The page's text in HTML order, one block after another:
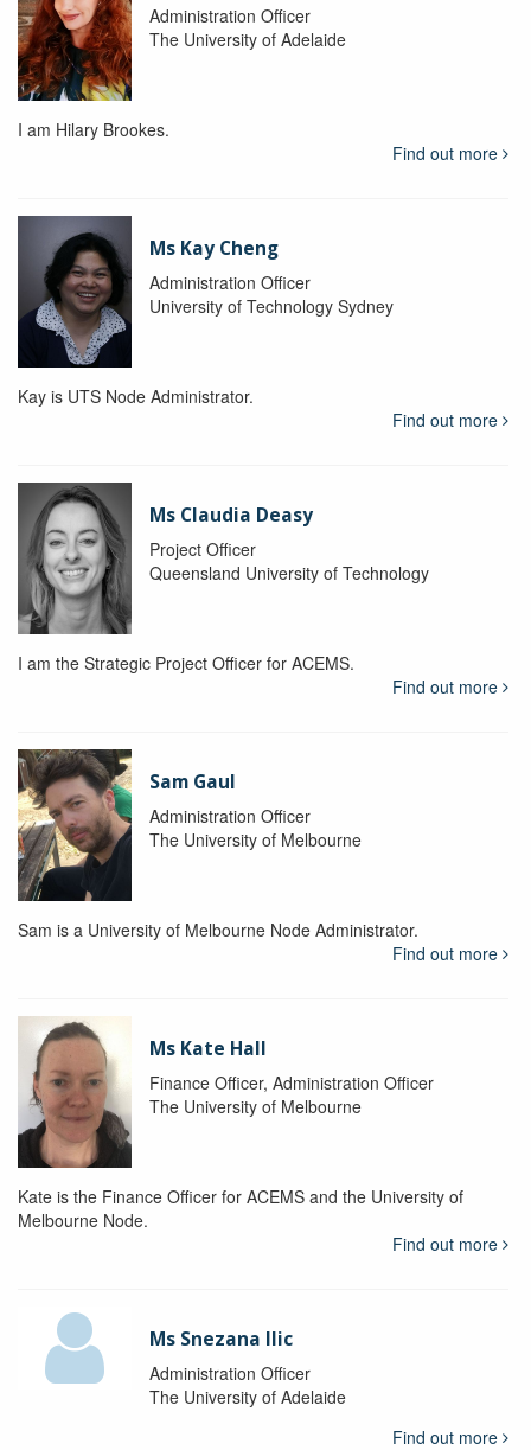
Administration Officer
The University of Adelaide
I am Hilary Brookes.
Find out more
Ms Kay Cheng
Administration Officer
University of Technology Sydney
Kay is UTS Node Administrator.
Find out more
Ms Claudia Deasy
Project Officer
Queensland University of Technology
I am the Strategic Project Officer for ACEMS.
Find out more
Sam Gaul
Administration Officer
The University of Melbourne
Sam is a University of Melbourne Node Administrator.
Find out more
Ms Kate Hall
Finance Officer, Administration Officer
The University of Melbourne
Kate is the Finance Officer for ACEMS and the University of
Melbourne Node.
Find out more
Ms Snezana Ilic
Administration Officer
The University of Adelaide
Find out more